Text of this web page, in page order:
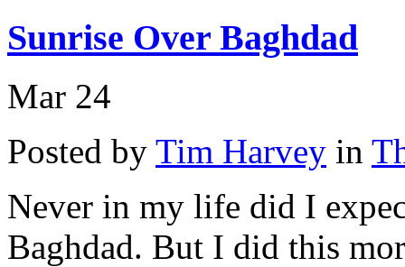
Sunrise Over Baghdad
Mar 24
Posted by Tim Harvey in
Never in my life did I
Baghdad. But I did this